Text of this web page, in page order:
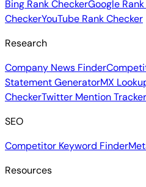
Bing Rank CheckerGoogle
CheckerYouTube Rank Checker
Research
Company News Finder
Statement GeneratorMX
CheckerTwitter Mention Tracker
SEO
Competitor Keyword Finder
Resources